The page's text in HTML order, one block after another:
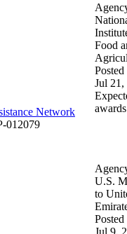
Network
012079
Food
Posted
Jul 21,
awards
U.S.
to
Posted
Jul 9,